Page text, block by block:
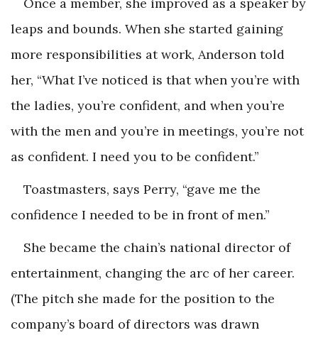
leaps and bounds. When she started gaining
more responsibilities at work, Anderson told
her, “What I’ve noticed is that when you’re with
the ladies, you’re confident, and when you’re
with the men and you’re in meetings, you’re not
as confident. I need you to be confident.”
Toastmasters, says Perry, “gave me the
confidence I needed to be in front of men.”
She became the chain’s national director of
entertainment, changing the arc of her career.
(The pitch she made for the position to the
company’s board of directors was drawn